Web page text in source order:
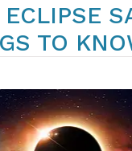
TO